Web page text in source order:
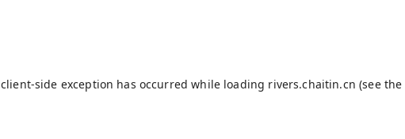
client-side exception has occurred while loading rivers.chaitin.cn (see the